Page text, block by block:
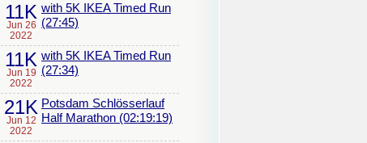
11K
Jun 26
2022
with 5K IKEA Timed Run
(27:45)
11K
Jun 19
2022
with 5K IKEA Timed Run
(27:34)
21K
Jun 12
2022
Potsdam Schlösserlauf
Half Marathon (02:19:19)